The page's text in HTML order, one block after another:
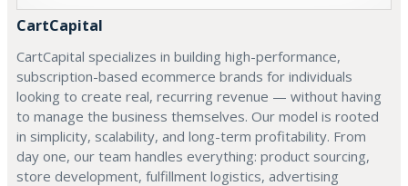
CartCapital
CartCapital specializes in building high-performance,
subscription-based ecommerce brands for individuals
looking to create real, recurring revenue — without having
to manage the business themselves. Our model is rooted
in simplicity, scalability, and long-term profitability. From
day one, our team handles everything: product sourcing,
store development, fulfillment logistics, advertising